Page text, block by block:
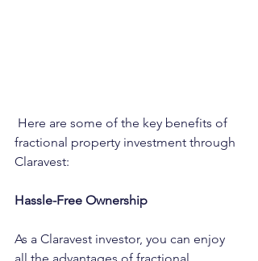
Here are some of the key benefits of
fractional property investment through
Claravest:
Hassle-Free Ownership
As a Claravest investor, you can enjoy
all the advantages of fractional